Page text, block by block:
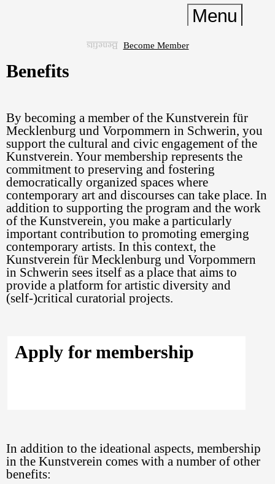
Menu
Kontakt
Shop
Membership
Deutsch
Easy EnglishDGS
Contrast
Benefits Become Member
Benefits
By becoming a member of the Kunstverein für
Mecklenburg und Vorpommern in Schwerin, you
support the cultural and civic engagement of the
Kunstverein. Your membership represents the
commitment to preserving and fostering
democratically organized spaces where
contemporary art and discourses can take place. In
addition to supporting the program and the work
of the Kunstverein, you make a particularly
important contribution to promoting emerging
contemporary artists. In this context, the
Kunstverein für Mecklenburg und Vorpommern
in Schwerin sees itself as a place that aims to
provide a platform for artistic diversity and
(self-)critical curatorial projects.
Apply for membership
In addition to the ideational aspects, membership
in the Kunstverein comes with a number of other
benefits: